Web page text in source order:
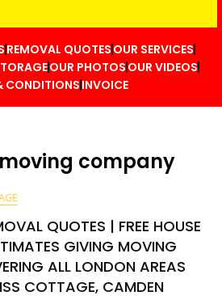
REMOVAL QUOTES OUR SERVICES
OUR PHOTOS OUR VIDEOS
CONDITIONSINVOICE
company
QUOTES | FREE HOUSE
GIVING MOVING
ALL LONDON AREAS
COTTAGE, CAMDEN